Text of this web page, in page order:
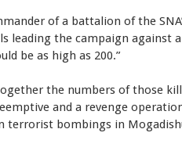
of a battalion of the
leading the campaign against
be as high as 200.”
the numbers of those
and a revenge
terrorist bombings in